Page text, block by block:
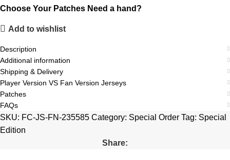
Choose Your Patches Need a hand?
Add to wishlist
Description
Additional information
Shipping & Delivery
Player Version VS Fan Version Jerseys
Patches
FAQs
SKU: FC-JS-FN-235585 Category: Special Order Tag: Special
Edition
Share: